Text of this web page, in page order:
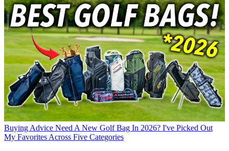
Buying Advice Need A New Golf Bag In 2026? I've Picked Out
My Favorites Across Five Categories